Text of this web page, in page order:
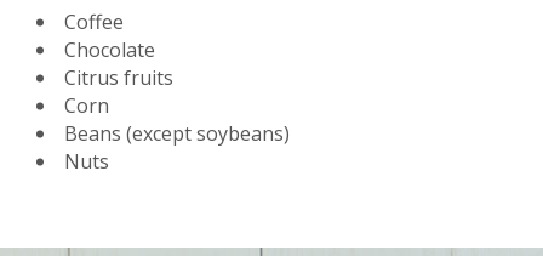
Coffee
Chocolate
Citrus fruits
Corn
Beans (except soybeans)
Nuts